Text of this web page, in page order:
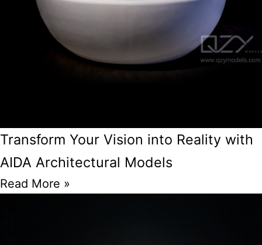
Transform Your Vision into Reality with
AIDA Architectural Models
Read More »